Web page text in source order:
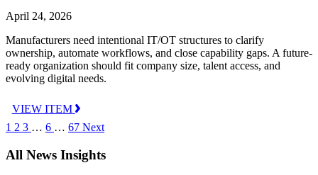
April 24, 2026
Manufacturers need intentional IT/OT structures to clarify
ownership, automate workflows, and close capability gaps. A future-
ready organization should fit company size, talent access, and
evolving digital needs.
VIEW ITEM
1 2 3 … 6 … 67 Next
All News Insights